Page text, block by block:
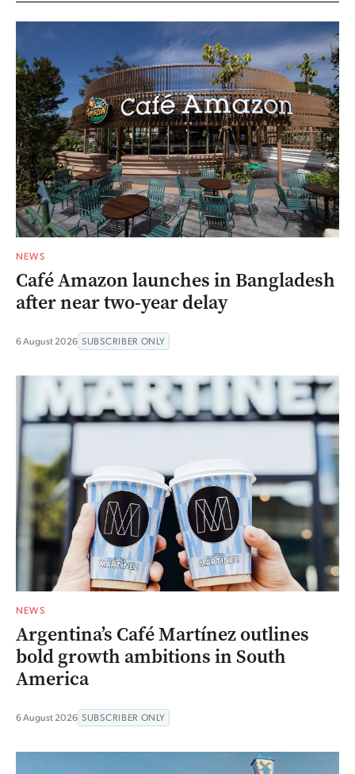
NEWS
Café Amazon launches in Bangladesh
after near two-year delay
6 August 2026 SUBSCRIBER ONLY
NEWS
Argentina’s Café Martínez outlines
bold growth ambitions in South
America
6 August 2026 SUBSCRIBER ONLY